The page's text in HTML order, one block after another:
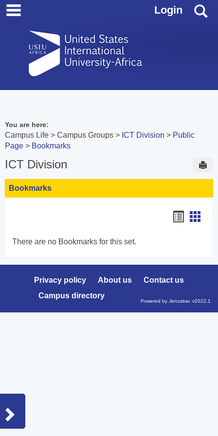
Skip
Login
You are here:
Campus Life Campus Groups ICT Division
Public
Page
Bookmarks
Sidebar
ICT Division
Bookmarks
There are no Bookmarks for this set.
Privacy policy About us
Contact us
Campus directory
Powered by Jenzabar. v2022.1